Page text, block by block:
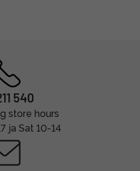
540
store hours
ja Sat 10-14